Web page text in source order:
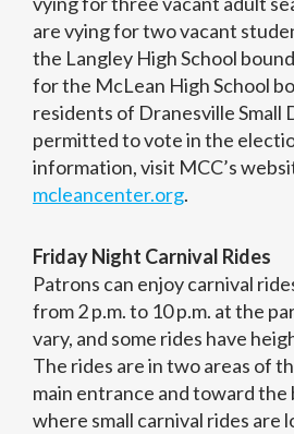
are vying for two vacant
the Langley High School
for the McLean High School
residents of Dranesville Small
permitted to vote in the
information, visit MCC’s
mcleancenter.org.
Friday Night Carnival Rides
Patrons can enjoy carnival
from 2 p.m. to 10 p.m. at the
vary, and some rides have
The rides are in two areas of
main entrance and toward the
where small carnival rides are